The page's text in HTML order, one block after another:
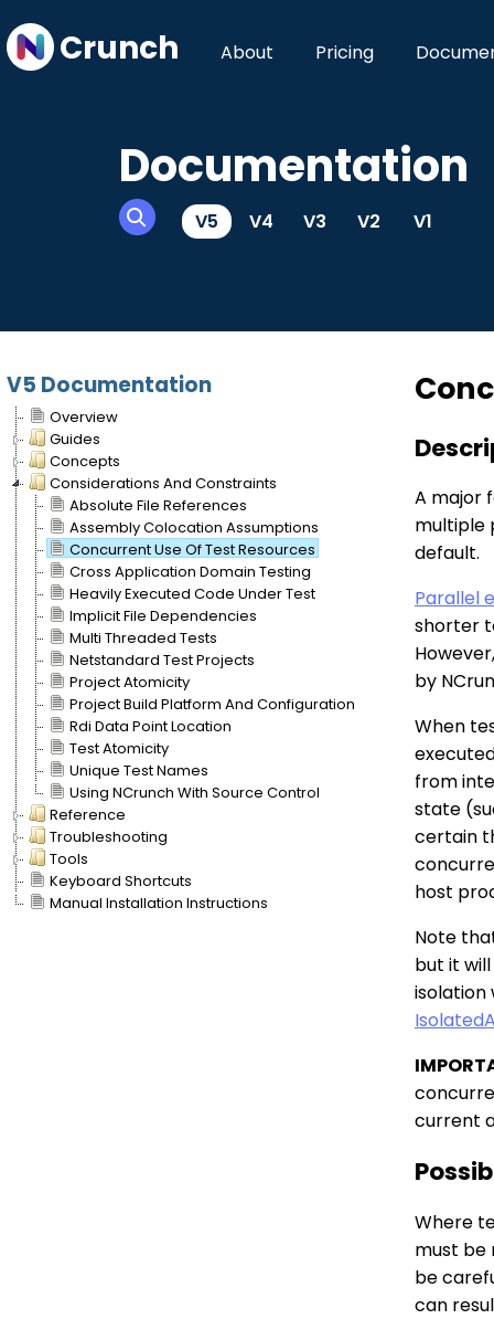
Crunch About Pricing
Documentation
V5 V4 V3 V2 V1
V5 Documentation
Overview
Guides
Concepts
Considerations And Constraints
Absolute File References
Assembly Colocation Assumptions
Concurrent Use Of Test Resources
Cross Application Domain Testing
Heavily Executed Code Under Test
Implicit File Dependencies
Multi Threaded Tests
Netstandard Test Projects
Project Atomicity
Project Build Platform And Configuration
Rdi Data Point Location
Test Atomicity
Unique Test Names
Using NCrunch With Source Control
Reference
Troubleshooting
Tools
Keyboard Shortcuts
Manual Installation Instructions
A major
multiple
default.
Parallel
shorter
by
When
from
state
certain
host
Note
but it
isolation
current
Where
must be
be
can